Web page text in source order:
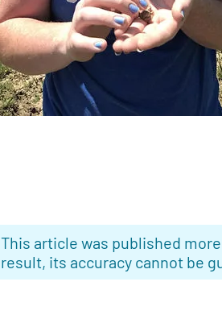
This article was published
result, its accuracy cannot be